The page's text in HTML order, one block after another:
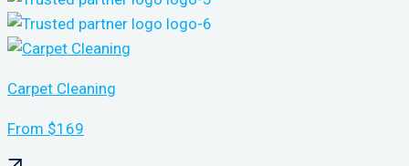
Carpet Cleaning
From $169